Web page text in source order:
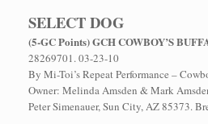
SELECT DOG
(5-GC Points) GCH COWBOY’S
28269701. 03-23-10
By Mi-Toi’s Repeat Performance –
Owner: Melinda Amsden & Mark
Peter Simenauer, Sun City, AZ 85373.